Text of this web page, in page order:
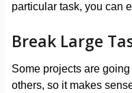
particular task, you can
Break Large
Some projects are
others, so it makes